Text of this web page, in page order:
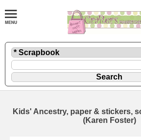
Kids' Ancestry, paper & stickers,
(Karen Foster)